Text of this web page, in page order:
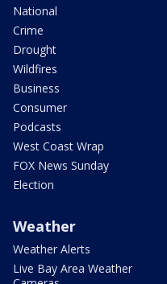
National
Crime
Drought
Wildfires
Business
Consumer
Podcasts
West Coast Wrap
FOX News Sunday
Election
Weather
Weather Alerts
Live Bay Area Weather